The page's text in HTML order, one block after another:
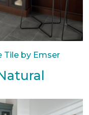
Tile by Emser